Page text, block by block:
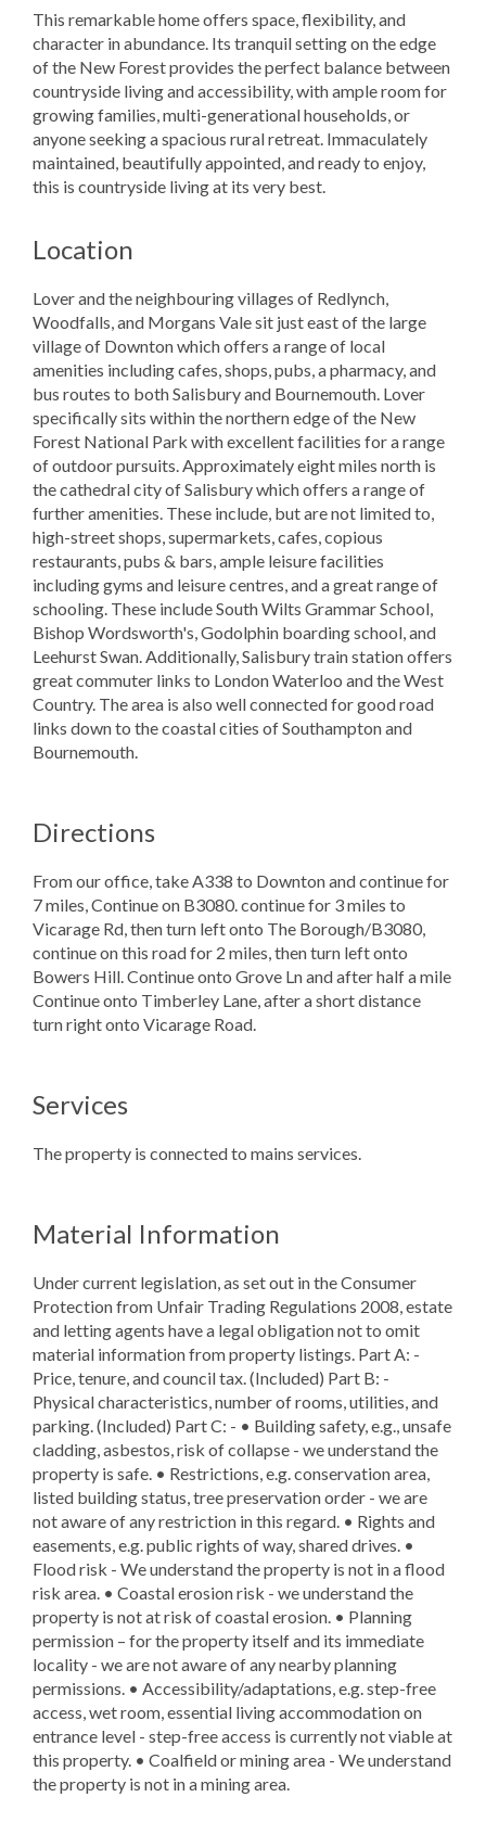
This remarkable home offers space, flexibility, and
character in abundance. Its tranquil setting on the edge
of the New Forest provides the perfect balance between
countryside living and accessibility, with ample room for
growing families, multi-generational households, or
anyone seeking a spacious rural retreat. Immaculately
maintained, beautifully appointed, and ready to enjoy,
this is countryside living at its very best.
Location
Lover and the neighbouring villages of Redlynch,
Woodfalls, and Morgans Vale sit just east of the large
village of Downton which offers a range of local
amenities including cafes, shops, pubs, a pharmacy, and
bus routes to both Salisbury and Bournemouth. Lover
specifically sits within the northern edge of the New
Forest National Park with excellent facilities for a range
of outdoor pursuits. Approximately eight miles north is
the cathedral city of Salisbury which offers a range of
further amenities. These include, but are not limited to,
high-street shops, supermarkets, cafes, copious
restaurants, pubs & bars, ample leisure facilities
including gyms and leisure centres, and a great range of
schooling. These include South Wilts Grammar School,
Bishop Wordsworth's, Godolphin boarding school, and
Leehurst Swan. Additionally, Salisbury train station offers
great commuter links to London Waterloo and the West
Country. The area is also well connected for good road
links down to the coastal cities of Southampton and
Bournemouth.
Directions
From our office, take A338 to Downton and continue for
7 miles, Continue on B3080. continue for 3 miles to
Vicarage Rd, then turn left onto The Borough/B3080,
continue on this road for 2 miles, then turn left onto
Bowers Hill. Continue onto Grove Ln and after half a mile
Continue onto Timberley Lane, after a short distance
turn right onto Vicarage Road.
Services
The property is connected to mains services.
Material Information
Under current legislation, as set out in the Consumer
Protection from Unfair Trading Regulations 2008, estate
and letting agents have a legal obligation not to omit
material information from property listings. Part A: -
Price, tenure, and council tax. (Included) Part B: -
Physical characteristics, number of rooms, utilities, and
parking. (Included) Part C: - • Building safety, e.g., unsafe
cladding, asbestos, risk of collapse - we understand the
property is safe. • Restrictions, e.g. conservation area,
listed building status, tree preservation order - we are
not aware of any restriction in this regard. • Rights and
easements, e.g. public rights of way, shared drives. •
Flood risk - We understand the property is not in a flood
risk area. • Coastal erosion risk - we understand the
property is not at risk of coastal erosion. • Planning
permission – for the property itself and its immediate
locality - we are not aware of any nearby planning
permissions. • Accessibility/adaptations, e.g. step-free
access, wet room, essential living accommodation on
entrance level - step-free access is currently not viable at
this property. • Coalfield or mining area - We understand
the property is not in a mining area.